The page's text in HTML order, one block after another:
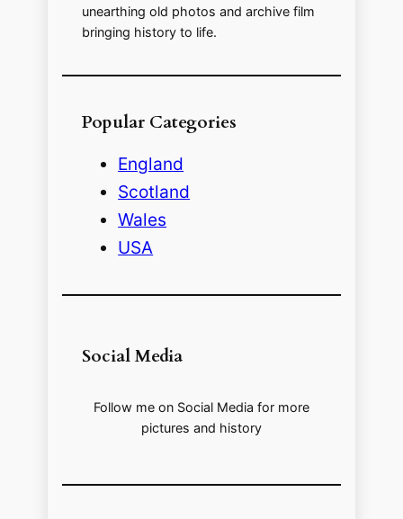
unearthing old photos and archive film
bringing history to life.
Popular Categories
England
Scotland
Wales
USA
Social Media
Follow me on Social Media for more
pictures and history